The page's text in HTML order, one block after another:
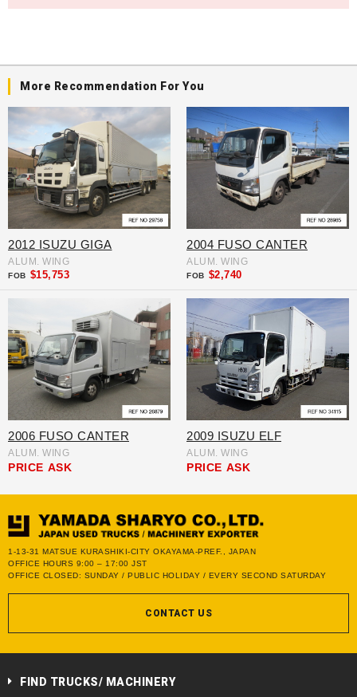
More Recommendation For You
2012 ISUZU GIGA
ALUM. WING
FOB $15,753
2004 FUSO CANTER
ALUM. WING
FOB $2,740
2006 FUSO CANTER
ALUM. WING
PRICE ASK
2009 ISUZU ELF
ALUM. WING
PRICE ASK
1-13-31 MATSUE KURASHIKI-CITY OKAYAMA-PREF., JAPAN
OFFICE HOURS 9:00 – 17:00 JST
OFFICE CLOSED: SUNDAY / PUBLIC HOLIDAY / EVERY SECOND SATURDAY
CONTACT US
FIND TRUCKS/ MACHINERY